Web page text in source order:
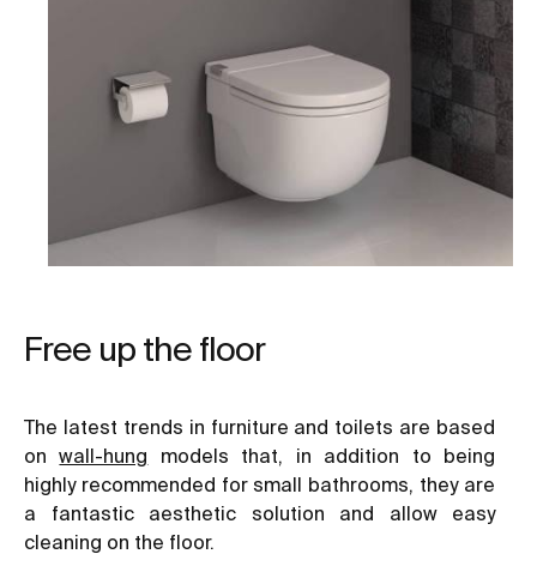
Free up the floor
The latest trends in furniture and toilets are based
onwall-hung models that, in addition to being
highly recommended for small bathrooms, they are
a fantastic aesthetic solution and allow easy
cleaning on the floor.